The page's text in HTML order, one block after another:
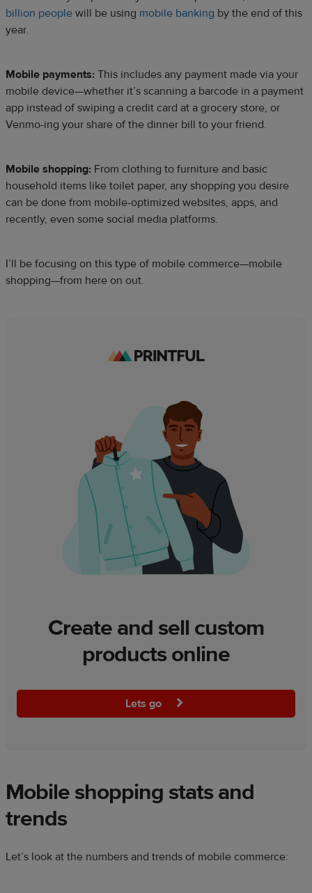
billion people will be using mobile banking by the end of this
year.
Mobile payments: This includes any payment made via your
mobile device—whether it’s scanning a barcode in a payment
app instead of swiping a credit card at a grocery store, or
Venmo-ing your share of the dinner bill to your friend.
Mobile shopping: From clothing to furniture and basic
household items like toilet paper, any shopping you desire
can be done from mobile-optimized websites, apps, and
recently, even some social media platforms.
I’ll be focusing on this type of mobile commerce—mobile
shopping—from here on out.
Create and sell custom
products online
Lets go
Mobile shopping stats and
trends
Let’s look at the numbers and trends of mobile commerce: